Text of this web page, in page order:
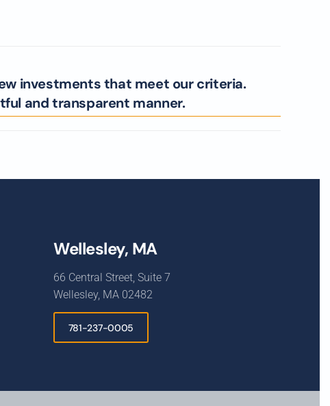
investments that meet our criteria.
and transparent manner.
Wellesley, MA
66 Central Street, Suite 7
Wellesley, MA 02482
781-237-0005